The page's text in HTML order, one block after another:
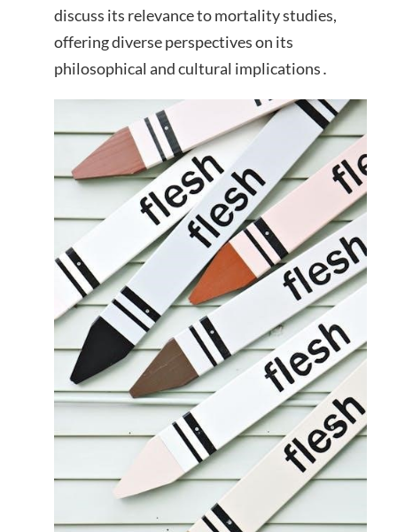
discuss its relevance to mortality studies,
offering diverse perspectives on its
philosophical and cultural implications․